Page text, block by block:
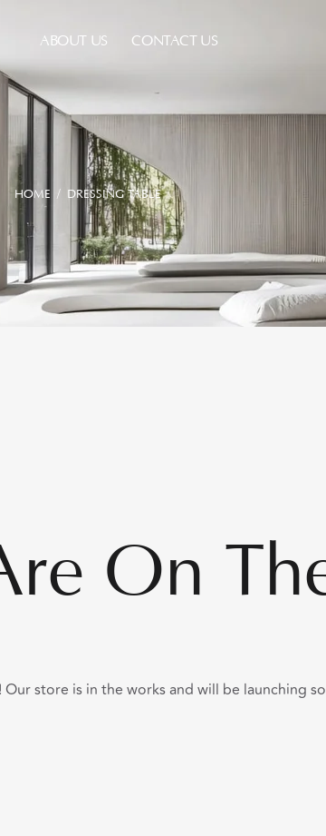
ABOUT US CONTACT US
HOME / DRESSING TABLE
On
store is in the works and will be launching